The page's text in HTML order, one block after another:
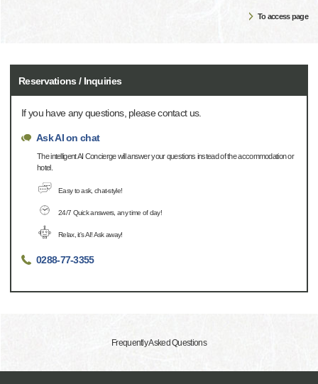
To access page
Reservations / Inquiries
If you have any questions, please contact us.
Ask AI on chat
The intelligent AI Concierge will answer your questions instead of the accommodation or
hotel.
Easy to ask, chat-style!
24/7 Quick answers, any time of day!
Relax, it's AI! Ask away!
0288-77-3355
Frequently Asked Questions